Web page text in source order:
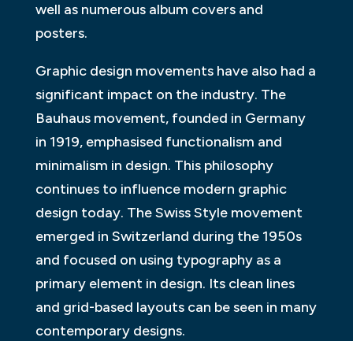
well as numerous album covers and
posters.
Graphic design movements have also had a
significant impact on the industry. The
Bauhaus movement, founded in Germany
in 1919, emphasised functionalism and
minimalism in design. This philosophy
continues to influence modern graphic
design today. The Swiss Style movement
emerged in Switzerland during the 1950s
and focused on using typography as a
primary element in design. Its clean lines
and grid-based layouts can be seen in many
contemporary designs.